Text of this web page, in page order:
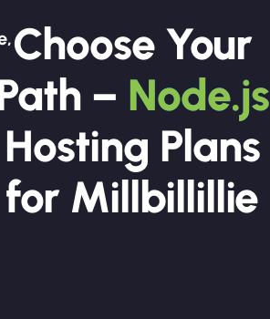
Choose Your
– Node.js
Hosting Plans
for Millbillillie